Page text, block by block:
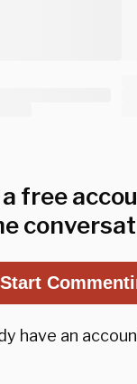
free
Start
have an